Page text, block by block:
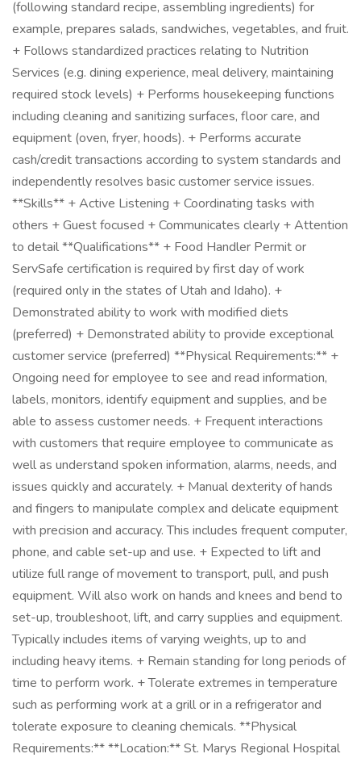
(following standard recipe, assembling ingredients) for
example, prepares salads, sandwiches, vegetables, and fruit.
+ Follows standardized practices relating to Nutrition
Services (e.g. dining experience, meal delivery, maintaining
required stock levels) + Performs housekeeping functions
including cleaning and sanitizing surfaces, floor care, and
equipment (oven, fryer, hoods). + Performs accurate
cash/credit transactions according to system standards and
independently resolves basic customer service issues.
**Skills** + Active Listening + Coordinating tasks with
others + Guest focused + Communicates clearly + Attention
to detail **Qualifications** + Food Handler Permit or
ServSafe certification is required by first day of work
(required only in the states of Utah and Idaho). +
Demonstrated ability to work with modified diets
(preferred) + Demonstrated ability to provide exceptional
customer service (preferred) **Physical Requirements:** +
Ongoing need for employee to see and read information,
labels, monitors, identify equipment and supplies, and be
able to assess customer needs. + Frequent interactions
with customers that require employee to communicate as
well as understand spoken information, alarms, needs, and
issues quickly and accurately. + Manual dexterity of hands
and fingers to manipulate complex and delicate equipment
with precision and accuracy. This includes frequent computer,
phone, and cable set-up and use. + Expected to lift and
utilize full range of movement to transport, pull, and push
equipment. Will also work on hands and knees and bend to
set-up, troubleshoot, lift, and carry supplies and equipment.
Typically includes items of varying weights, up to and
including heavy items. + Remain standing for long periods of
time to perform work. + Tolerate extremes in temperature
such as performing work at a grill or in a refrigerator and
tolerate exposure to cleaning chemicals. **Physical
Requirements:** **Location:** St. Marys Regional Hospital